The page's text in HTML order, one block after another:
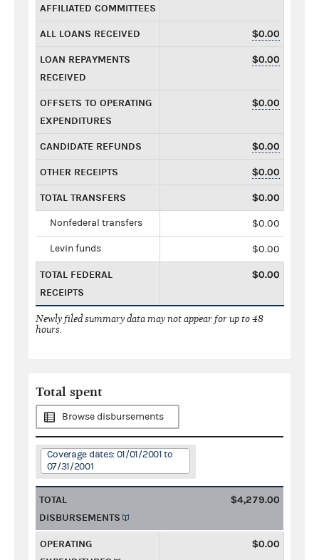
AFFILIATED COMMITTEES
ALL LOANS RECEIVED $0.00
LOAN REPAYMENTS
RECEIVED
$0.00
OFFSETS TO OPERATING
EXPENDITURES
$0.00
CANDIDATE REFUNDS $0.00
OTHER RECEIPTS $0.00
TOTAL TRANSFERS $0.00
Nonfederal transfers $0.00
Levin funds $0.00
TOTAL FEDERAL
RECEIPTS
$0.00
Newly filed summary data may not appear for up to 48
hours.
Total spent
Browse disbursements
Coverage dates: 01/01/2001 to
07/31/2001
TOTAL
DISBURSEMENTS
$4,279.00
OPERATING
$0.00